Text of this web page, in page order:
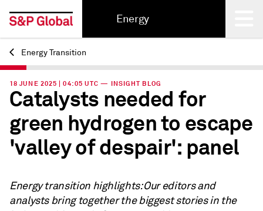
Energy
Back
Energy Transition
18 JUNE 2025 | 04:05 UTC — INSIGHT BLOG
Catalysts needed for
green hydrogen to escape
'valley of despair': panel
Energy transition highlights: Our editors and
analysts bring together the biggest stories in the